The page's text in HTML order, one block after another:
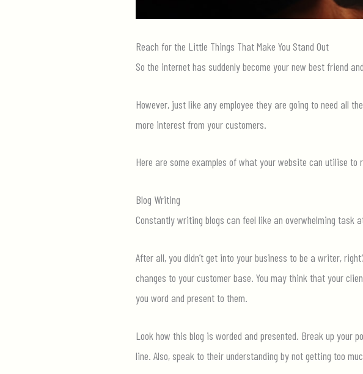
Reach for the Little Things That Make You Stand Out
So the internet has suddenly become your new best friend
However, just like any employee they are going to need all
more interest from your customers.
Here are some examples of what your website can utilise to
Blog Writing
Constantly writing blogs can feel like an overwhelming task
After all, you didn’tget into your business to be a writer,
changes to your customer base. You may think that your
you word and present to them.
Look how this blog is worded and presented. Break up your
line. Also, speak to their understanding by not getting too